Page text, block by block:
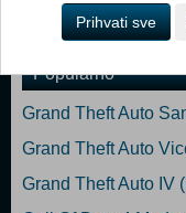
Dodaj u košaricu
Popularno
Grand Theft Auto
Grand Theft Auto
Grand Theft Auto IV
Prihvati sve